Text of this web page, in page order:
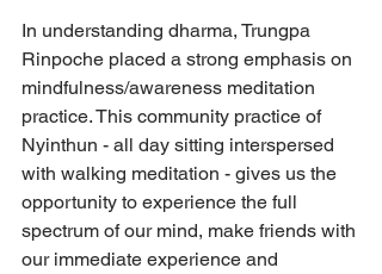
In understanding dharma, Trungpa
Rinpoche placed a strong emphasis on
mindfulness/awareness meditation
practice. This community practice of
Nyinthun - all day sitting interspersed
with walking meditation - gives us the
opportunity to experience the full
spectrum of our mind, make friends with
our immediate experience and